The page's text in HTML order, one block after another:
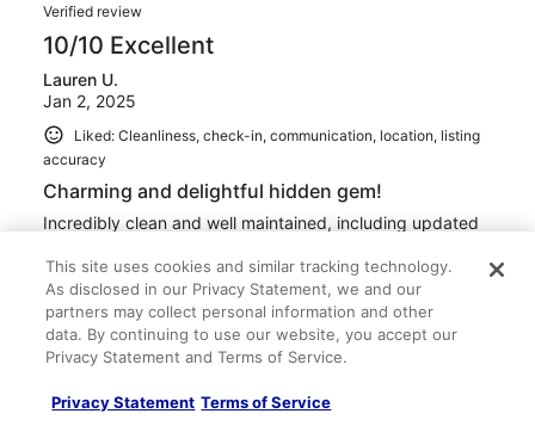
Verified review
10/10 Excellent
Lauren U.
Jan 2, 2025
Liked: Cleanliness, check-in, communication, location, listing
accuracy
Charming and delightful hidden gem!
Incredibly clean and well maintained, including updated
comfortable beds! Separate cottages layout make this
ideal to share with multiple generational family. We will
definitely stay at Bamboo house again!
Stayed 7 nights in Dec 2024
This site uses cookies and similar tracking technology.
As disclosed in our Privacy Statement, we and our
partners may collect personal information and other
data. By continuing to use our website, you accept our
Privacy Statement and Terms of Service.
Privacy Statement Terms of Service